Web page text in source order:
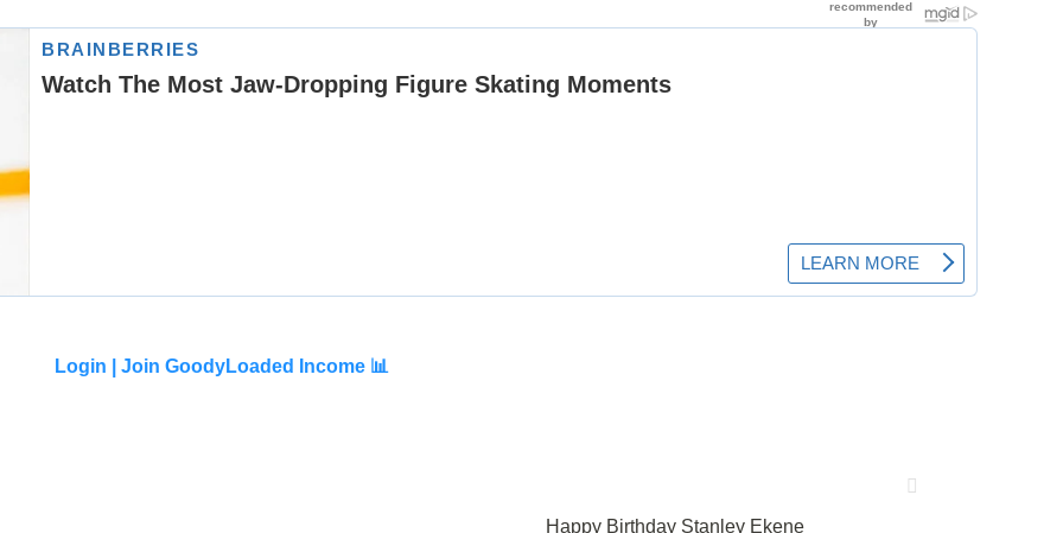
Login | Join GoodyLoaded Income 📊
Happy Birthday Stanley Ekene